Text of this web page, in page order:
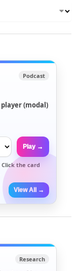
Podcast
(modal)
Play →
the card
View All →
Research